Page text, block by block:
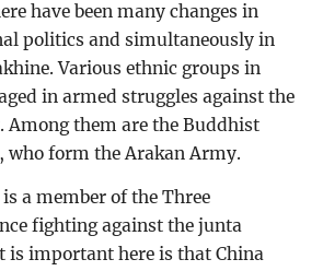
have been many changes in
politics and simultaneously in
Various ethnic groups in
in armed struggles against the
Among them are the Buddhist
who form the Arakan Army.
a member of the Three
fighting against the junta
is important here is that China